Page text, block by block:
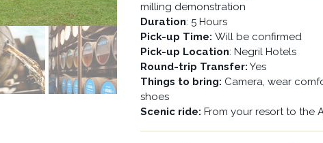
milling demonstration
Duration: 5 Hours
Pick-up Time:Will be confirmed
Pick-up Location: Negril Hotels
Round-trip Transfer: Yes
Things to bring: Camera, wear
shoes
Scenic ride: From your resort to the